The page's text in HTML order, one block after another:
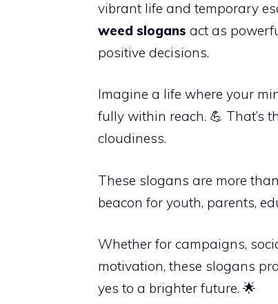
vibrant life and temporary
weed slogans act as
positive decisions.
Imagine a life where your
fully within reach. 💪 That’s
cloudiness.
These slogans are more
beacon for youth, parents,
Whether for campaigns,
motivation, these slogans
yes to a brighter future. 🌟